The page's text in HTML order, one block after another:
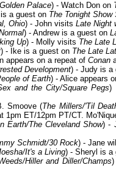
Palace) - Watch Don on
a guest on The Tonight
Ohio) - John visits Late Night
) - Andrew is a guest on
Up) - Molly visits The Late
) - Ike is a guest on The Late
appears on a repeat of Conan
Development) - Judy is a
of Earth) - Alice appears
and the City/Square Pegs)
Smoove (The Millers/'Til
1pm ET/12pm PT/CT.
Earth/The Cleveland Show) -
Schmidt/30 Rock) - Jane
It's a Living) - Sheryl is a
Hiller and Diller/Champs)